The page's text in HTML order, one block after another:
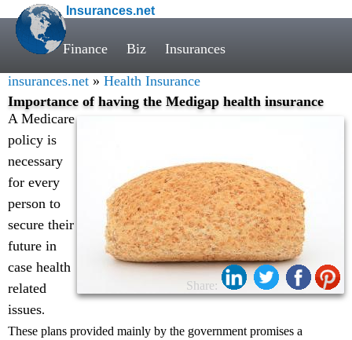
Insurances.net
Finance Biz Insurances
insurances.net » Health Insurance
Importance of having the Medigap health insurance
Share:
A Medicare
policy is
necessary
for every
person to
secure their
future in
case health
related
issues.
These plans provided mainly by the government promises a